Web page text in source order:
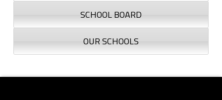
SCHOOL BOARD
OUR SCHOOLS